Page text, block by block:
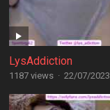
LysAddiction
1187 views · 22/07/2023